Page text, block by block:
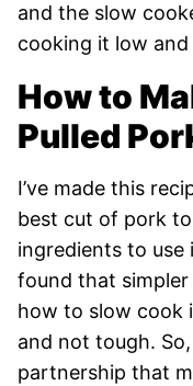
and the slow
cooking it low and
How to
Pulled
I’ve made this
best cut of pork
ingredients to use
found that
how to slow cook
and not tough.
partnership that